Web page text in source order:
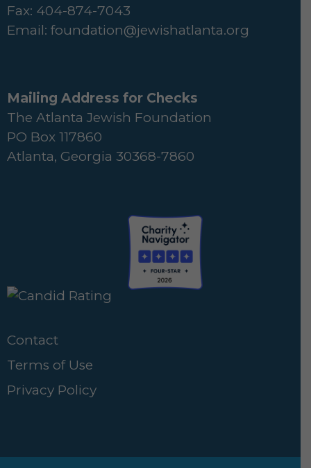
Fax: 404-874-7043
Email: foundation@jewishatlanta.org
Mailing Address for Checks
The Atlanta Jewish Foundation
PO Box 117860
Atlanta, Georgia 30368-7860
Contact
Terms of Use
Privacy Policy